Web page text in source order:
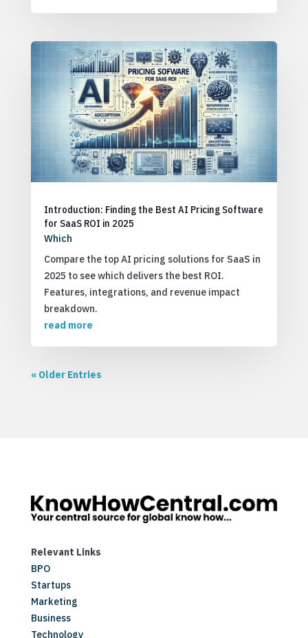
Introduction: Finding the Best AI Pricing Software
for SaaS ROI in 2025
Which
Compare the top AI pricing solutions for SaaS in
2025 to see which delivers the best ROI.
Features, integrations, and revenue impact
breakdown.
read more
« Older Entries
Relevant Links
BPO
Startups
Marketing
Business
Technology